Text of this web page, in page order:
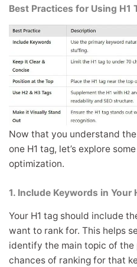
Best Practices for Using H1
Now that you understand
one H1 tag, let’s explore
optimization.
1. Include Keywords in Your
Your H1 tag should include
want to rank for. This helps
identify the main topic of the
chances of ranking for that